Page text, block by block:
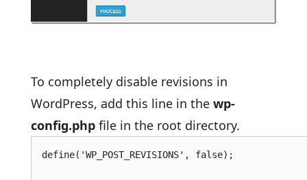
To completely disable revisions in
WordPress, add this line in the wp-
config.phpfile in the root directory.
define('WP_POST_REVISIONS', false);